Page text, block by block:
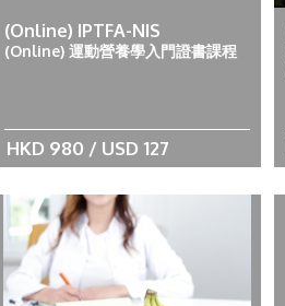
(Online) IPTFA-NIS
(Online) 運動營養學入門證書課程
HKD 980 / USD 127